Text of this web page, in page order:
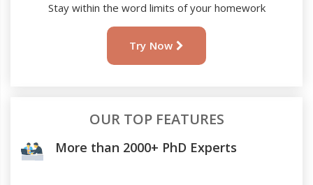
Stay within the word limits of your homework
Try Now
OUR TOP FEATURES
More than 2000+ PhD Experts